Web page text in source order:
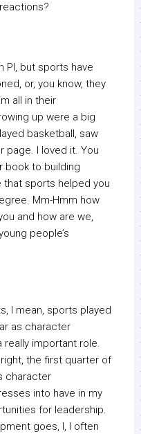
PI, but sports have
or, you know, they
all in their
up were a big
basketball, saw
page. I loved it. You
book to building
that sports helped you
Mm-Hmm how
and how are we,
people’s
I mean, sports played
as character
really important role.
right, the first quarter of
character
into have in my
for leadership.
goes, I, I often